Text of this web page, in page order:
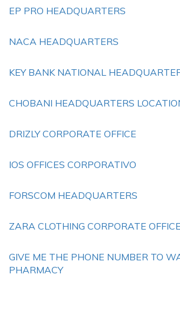
EP PRO HEADQUARTERS
NACA HEADQUARTERS
KEY BANK NATIONAL
CHOBANI HEADQUARTERS
DRIZLY CORPORATE OFFICE
IOS OFFICES CORPORATIVO
FORSCOM HEADQUARTERS
ZARA CLOTHING CORPORATE OFFICE
GIVE ME THE PHONE NUMBER TO
PHARMACY